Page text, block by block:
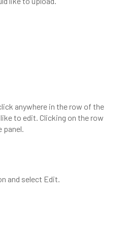
anywhere in the row of the
to edit. Clicking on the row
panel.
and select Edit.